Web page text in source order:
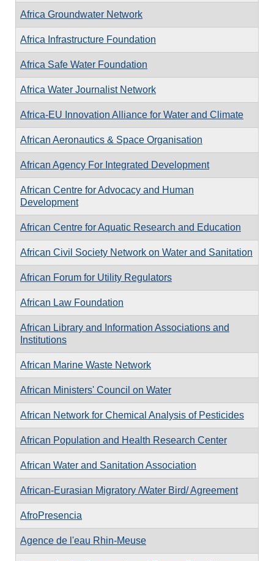
Africa Groundwater Network
Africa Infrastructure Foundation
Africa Safe Water Foundation
Africa Water Journalist Network
Africa-EU Innovation Alliance for Water and Climate
African Aeronautics & Space Organisation
African Agency For Integrated Development
African Centre for Advocacy and Human
Development
African Centre for Aquatic Research and Education
African Civil Society Network on Water and Sanitation
African Forum for Utility Regulators
African Law Foundation
African Library and Information Associations and
Institutions
African Marine Waste Network
African Ministers' Council on Water
African Network for Chemical Analysis of Pesticides
African Population and Health Research Center
African Water and Sanitation Association
African-Eurasian Migratory /Water Bird/ Agreement
AfroPresencia
Agence de l'eau Rhin-Meuse